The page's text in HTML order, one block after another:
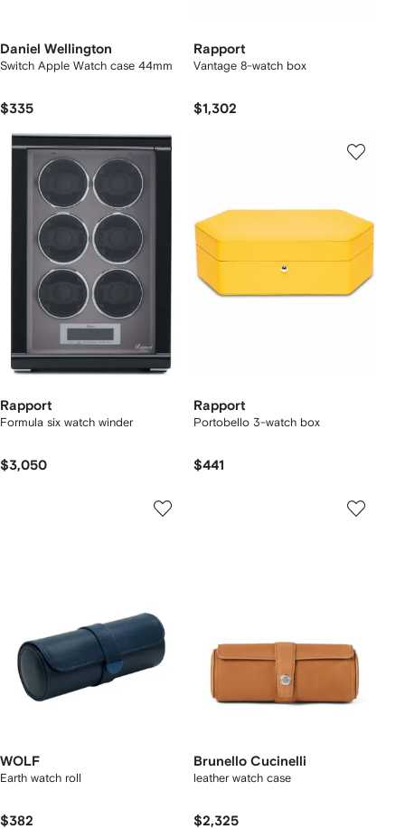
Daniel Wellington
Switch Apple Watch case 44mm
$335
Rapport
Vantage 8-watch box
$1,302
Rapport
Formula six watch winder
$3,050
Rapport
Portobello 3-watch box
$441
WOLF
Earth watch roll
$382
Brunello Cucinelli
leather watch case
$2,325